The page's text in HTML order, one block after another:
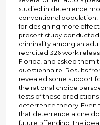
studied in deterrence
conventional population,
for designing more
present study
criminality among an
recruited 326 work
Florida, and asked them
questionnaire. Results
revealed some support
the rational choice
tests of these
deterrence theory. Even
that deterrence alone
future offending, the